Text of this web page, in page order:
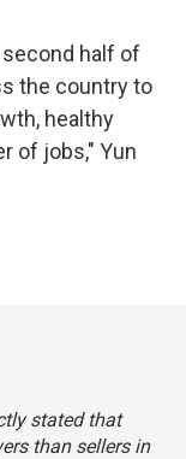
half of
the country to
healthy
of jobs," Yun
stated that
than sellers in